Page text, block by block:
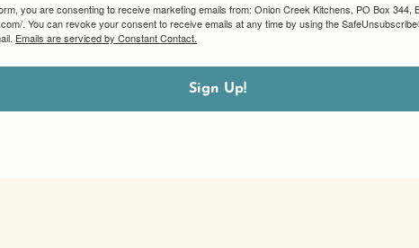
you are consenting to receive marketing emails from: Onion Creek Kitchens, PO Box 344,
. You can revoke your consent to receive emails at any time by using the
Emails are serviced by Constant Contact.
Sign Up!